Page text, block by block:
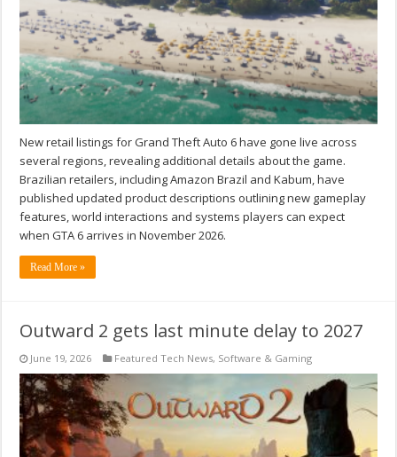
New retail listings for Grand Theft Auto 6 have gone live across
several regions, revealing additional details about the game.
Brazilian retailers, including Amazon Brazil and Kabum, have
published updated product descriptions outlining new gameplay
features, world interactions and systems players can expect
when GTA 6 arrives in November 2026.
Read More »
Outward 2 gets last minute delay to 2027
June 19, 2026 Featured Tech News, Software & Gaming